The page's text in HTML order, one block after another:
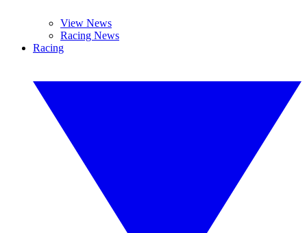
View News
Racing News
Racing